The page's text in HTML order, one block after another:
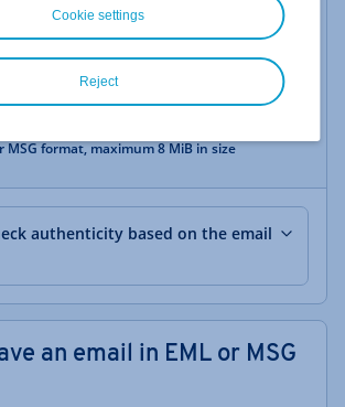
MSG format, maximum 8 MiB in size
authenticity based on the email
an email in EML or MSG
Reject
Cookie settings